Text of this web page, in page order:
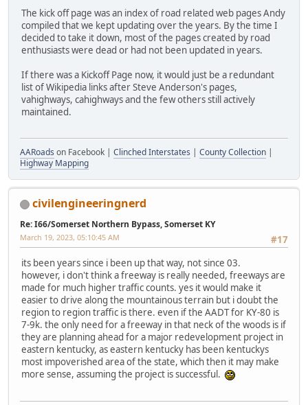
The kick off page was an index of road related web pages Andy
compiled that we kept updating over the years. By the time I
decided to take it down, most of the pages created by road
enthusiasts were dead or had not been updated in years.
If there was a Kickoff Page now, it would just be a redundant
list of Wikipedia links after Steve Anderson's pages,
vahighways, cahighways and the few others still actively
maintained.
AARoads on Facebook | Clinched Interstates | County Collection |
Highway Mapping
civilengineeringnerd
Re: I66/Somerset Northern Bypass, Somerset KY
#17
March 19, 2023, 05:10:45 AM
its been years since i been up that way, not since 03.
however, i don't think a freeway is really needed, freeways are
made for much higher traffic counts. yes it would make it
easier to drive along the mountainous terrain but i doubt the
region to region traffic is there. even if the AADT for KY-80 is
7-9k. the only need for a freeway in that neck of the woods is if
they are planning ahead for a major redevelopment project in
eastern kentucky, as eastern kentucky has been kentuckys
most impoverished area of the state, which then it may make
more sense, assuming the project is successful.